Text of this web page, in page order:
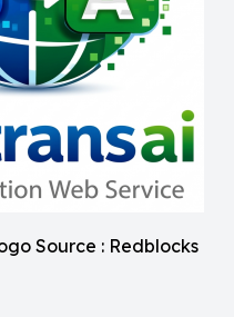
Source : Redblocks